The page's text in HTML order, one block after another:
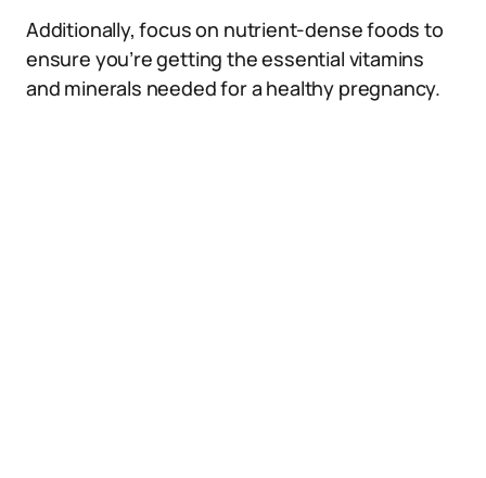
Additionally, focus on nutrient-dense foods to
ensure you’re getting the essential vitamins
and minerals needed for a healthy pregnancy.